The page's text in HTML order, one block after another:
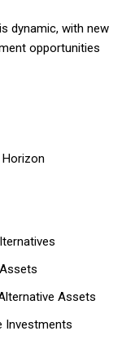
dynamic, with new
opportunities
Assets
Investments